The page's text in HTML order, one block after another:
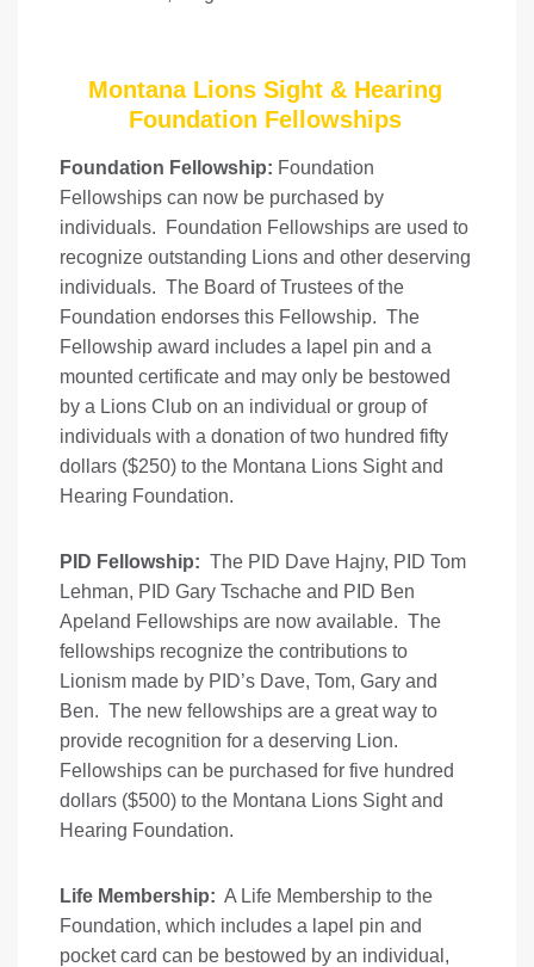
Montana Lions Sight & Hearing
Foundation Fellowships
Foundation Fellowship: Foundation
Fellowships can now be purchased by
individuals. Foundation Fellowships are used to
recognize outstanding Lions and other deserving
individuals. The Board of Trustees of the
Foundation endorses this Fellowship. The
Fellowship award includes a lapel pin and a
mounted certificate and may only be bestowed
by a Lions Club on an individual or group of
individuals with a donation of two hundred fifty
dollars ($250) to the Montana Lions Sight and
Hearing Foundation.
PID Fellowship: The PID Dave Hajny, PID Tom
Lehman, PID Gary Tschache and PID Ben
Apeland Fellowships are now available. The
fellowships recognize the contributions to
Lionism made by PID’s Dave, Tom, Gary and
Ben. The new fellowships are a great way to
provide recognition for a deserving Lion.
Fellowships can be purchased for five hundred
dollars ($500) to the Montana Lions Sight and
Hearing Foundation.
Life Membership: A Life Membership to the
Foundation, which includes a lapel pin and
pocket card can be bestowed by an individual,